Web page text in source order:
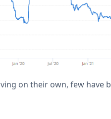
on their own, few have